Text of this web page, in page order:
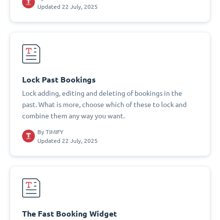
Updated 22 July, 2025
Lock Past Bookings
Lock adding, editing and deleting of bookings in the
past. What is more, choose which of these to lock and
combine them any way you want.
By TIMIFY
Updated 22 July, 2025
The Fast Booking Widget